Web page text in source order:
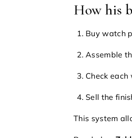
How his
Buy watch
Assemble
Check
Sell the
This system